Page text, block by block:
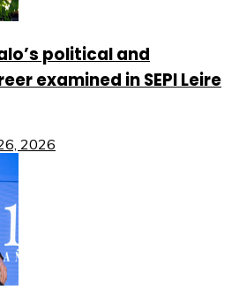
political and
examined in SEPI Leire
2026